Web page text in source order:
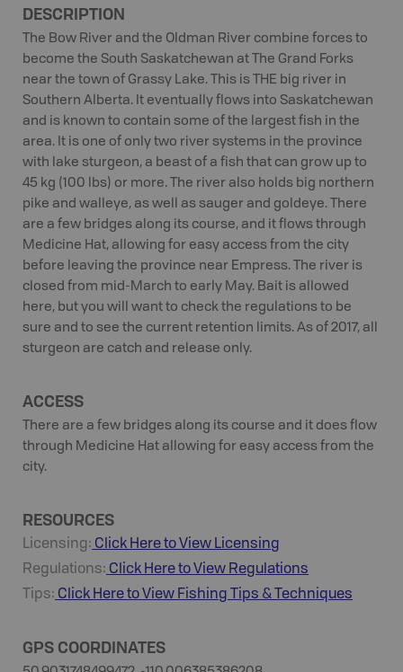
DESCRIPTION
The Bow River and the Oldman River combine forces to
become the South Saskatchewan at The Grand Forks
near the town of Grassy Lake. This is THE big river in
Southern Alberta. It eventually flows into Saskatchewan
and is known to contain some of the largest fish in the
area. It is one of only two river systems in the province
with lake sturgeon, a beast of a fish that can grow up to
45 kg (100 lbs) or more. The river also holds big northern
pike and walleye, as well as sauger and goldeye. There
are a few bridges along its course, and it flows through
Medicine Hat, allowing for easy access from the city
before leaving the province near Empress. The river is
closed from mid-March to early May. Bait is allowed
here, but you will want to check the regulations to be
sure and to see the current retention limits. As of 2017, all
sturgeon are catch and release only.
ACCESS
There are a few bridges along its course and it does flow
through Medicine Hat allowing for easy access from the
city.
RESOURCES
Licensing: Click Here to View Licensing
Regulations: Click Here to View Regulations
Tips: Click Here to View Fishing Tips & Techniques
GPS COORDINATES